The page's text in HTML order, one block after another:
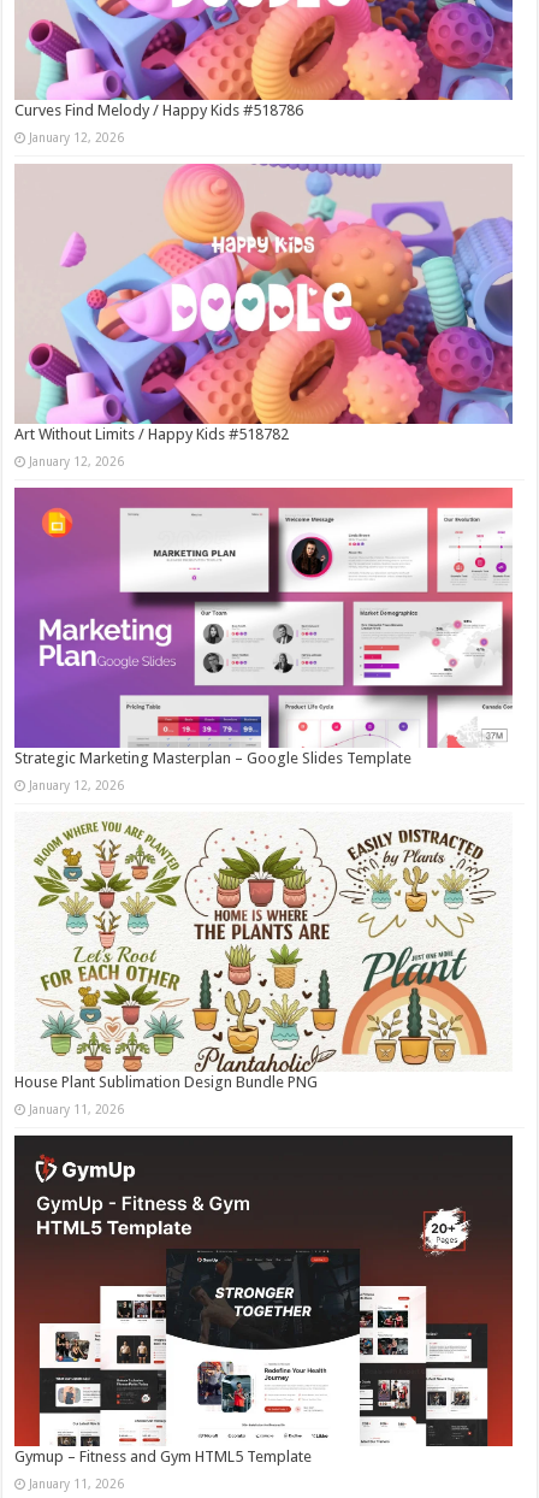
Curves Find Melody / Happy Kids #518786
January 12, 2026
Art Without Limits / Happy Kids #518782
January 12, 2026
Strategic Marketing Masterplan – Google Slides Template
January 12, 2026
House Plant Sublimation Design Bundle PNG
January 11, 2026
Gymup – Fitness and Gym HTML5 Template
January 11, 2026